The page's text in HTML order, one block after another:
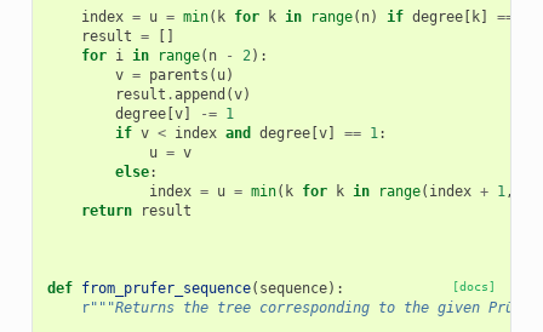
index = u = min( k for k in range( n) if degree[ k] ==
result =
for i in range( n - 2):
v = parents ( u)
result .append (v)
degree[ v] -= 1
if v < index and degree[ v] == 1:
u = v
else:
index = u = min( k for k in range( index + 1,
return
result
[docs]
def from_prufer_sequence( sequence):
r"""Returns the tree corresponding to the given Prüfer